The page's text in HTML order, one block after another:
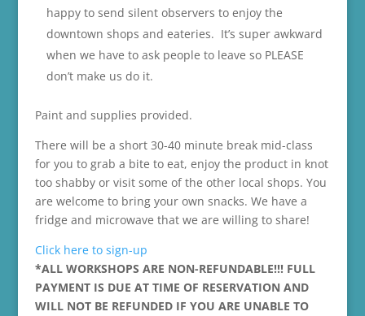
happy to send silent observers to enjoy the
downtown shops and eateries. It’s super awkward
when we have to ask people to leave so PLEASE
don’t make us do it.
Paint and supplies provided.
There will be a short 30-40 minute break mid-class
for you to grab a bite to eat, enjoy the product in knot
too shabby or visit some of the other local shops. You
are welcome to bring your own snacks. We have a
fridge and microwave that we are willing to share!
Click here to sign-up
*ALL WORKSHOPS ARE NON-REFUNDABLE!!! FULL
PAYMENT IS DUE AT TIME OF RESERVATION AND
WILL NOT BE REFUNDED IF YOU ARE UNABLE TO